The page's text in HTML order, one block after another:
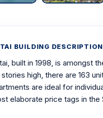
BUILDING DESCRIPTION
built in 1998, is amongst
high, there are 163
are ideal for
elaborate price tags in the